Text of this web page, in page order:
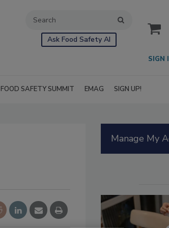
Ask Food Safety AI
SIGN
FOOD SAFETY SUMMIT EMAG SIGN UP!
Manage My